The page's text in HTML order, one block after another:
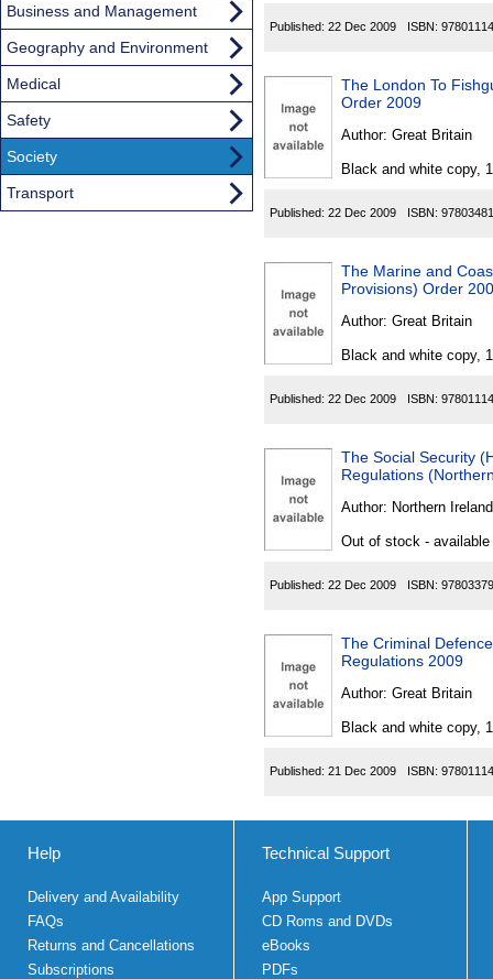
Published: 22 Dec 2009 ISBN:
The London To
Order 2009
Author: Great Britain
Black and white copy,
Published: 22 Dec 2009 ISBN:
The Marine and
Provisions) Order
Author: Great Britain
Black and white copy,
Published: 22 Dec 2009 ISBN:
The Social Security
Regulations
Author: Northern Ireland
Out of stock -
Published: 22 Dec 2009 ISBN:
The Criminal
Regulations 2009
Author: Great Britain
Black and white copy,
Published: 21 Dec 2009 ISBN:
Business and Management
Geography and Environment
Medical
Safety
Society
Transport
Help
Delivery and Availability
FAQs
Returns and Cancellations
Subscriptions
Technical Support
App Support
CD Roms and DVDs
eBooks
PDFs